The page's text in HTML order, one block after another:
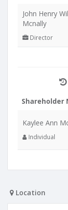
John Henry
Mcnally
Director
Shareholder
Kaylee Ann
Individual
Location